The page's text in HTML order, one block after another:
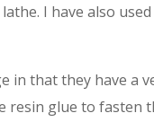
I have also
in that they have a
resin glue to fasten